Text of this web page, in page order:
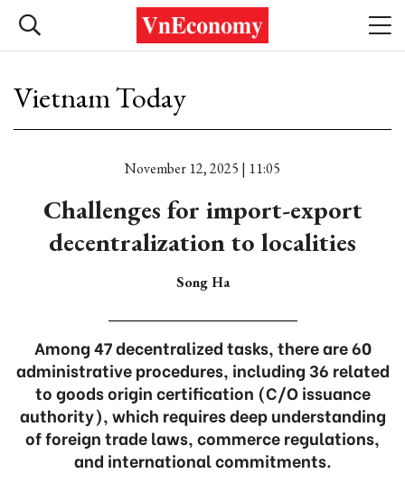
Vietnam Today
November 12, 2025 | 11:05
Challenges for import-export
decentralization to localities
Song Ha
Among 47 decentralized tasks, there are 60
administrative procedures, including 36 related
to goods origin certification (C/O issuance
authority), which requires deep understanding
of foreign trade laws, commerce regulations,
and international commitments.